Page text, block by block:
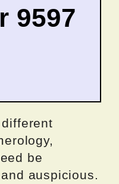
9597
be
auspicious.